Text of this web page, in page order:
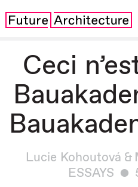
Ceci
Lucie Kohoutová
ESSAYS